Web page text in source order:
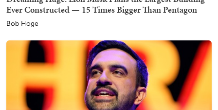
Ever Constructed — 15 Times Bigger Than Pentagon
Bob Hoge